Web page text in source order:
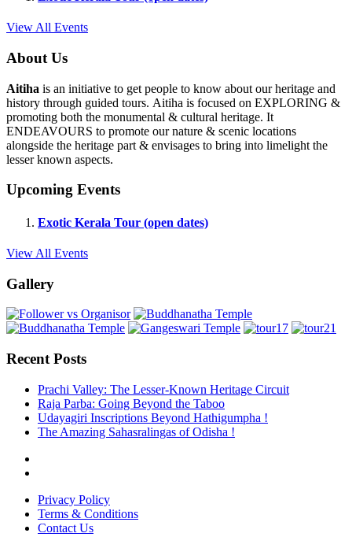
View All Events
About Us
Aitiha is an initiative to get people to know about our heritage and
history through guided tours. Aitiha is focused on EXPLORING &
promoting both the monumental & cultural heritage. It
ENDEAVOURS to promote our nature & scenic locations
alongside the heritage part & envisages to bring into limelight the
lesser known aspects.
Upcoming Events
Exotic Kerala Tour (open dates)
View All Events
Gallery
Recent Posts
Prachi Valley: The Lesser-Known Heritage Circuit
Raja Parba: Going Beyond the Taboo
Udayagiri Inscriptions Beyond Hathigumpha !
The Amazing Sahasralingas of Odisha !
Privacy Policy
Terms & Conditions
Contact Us